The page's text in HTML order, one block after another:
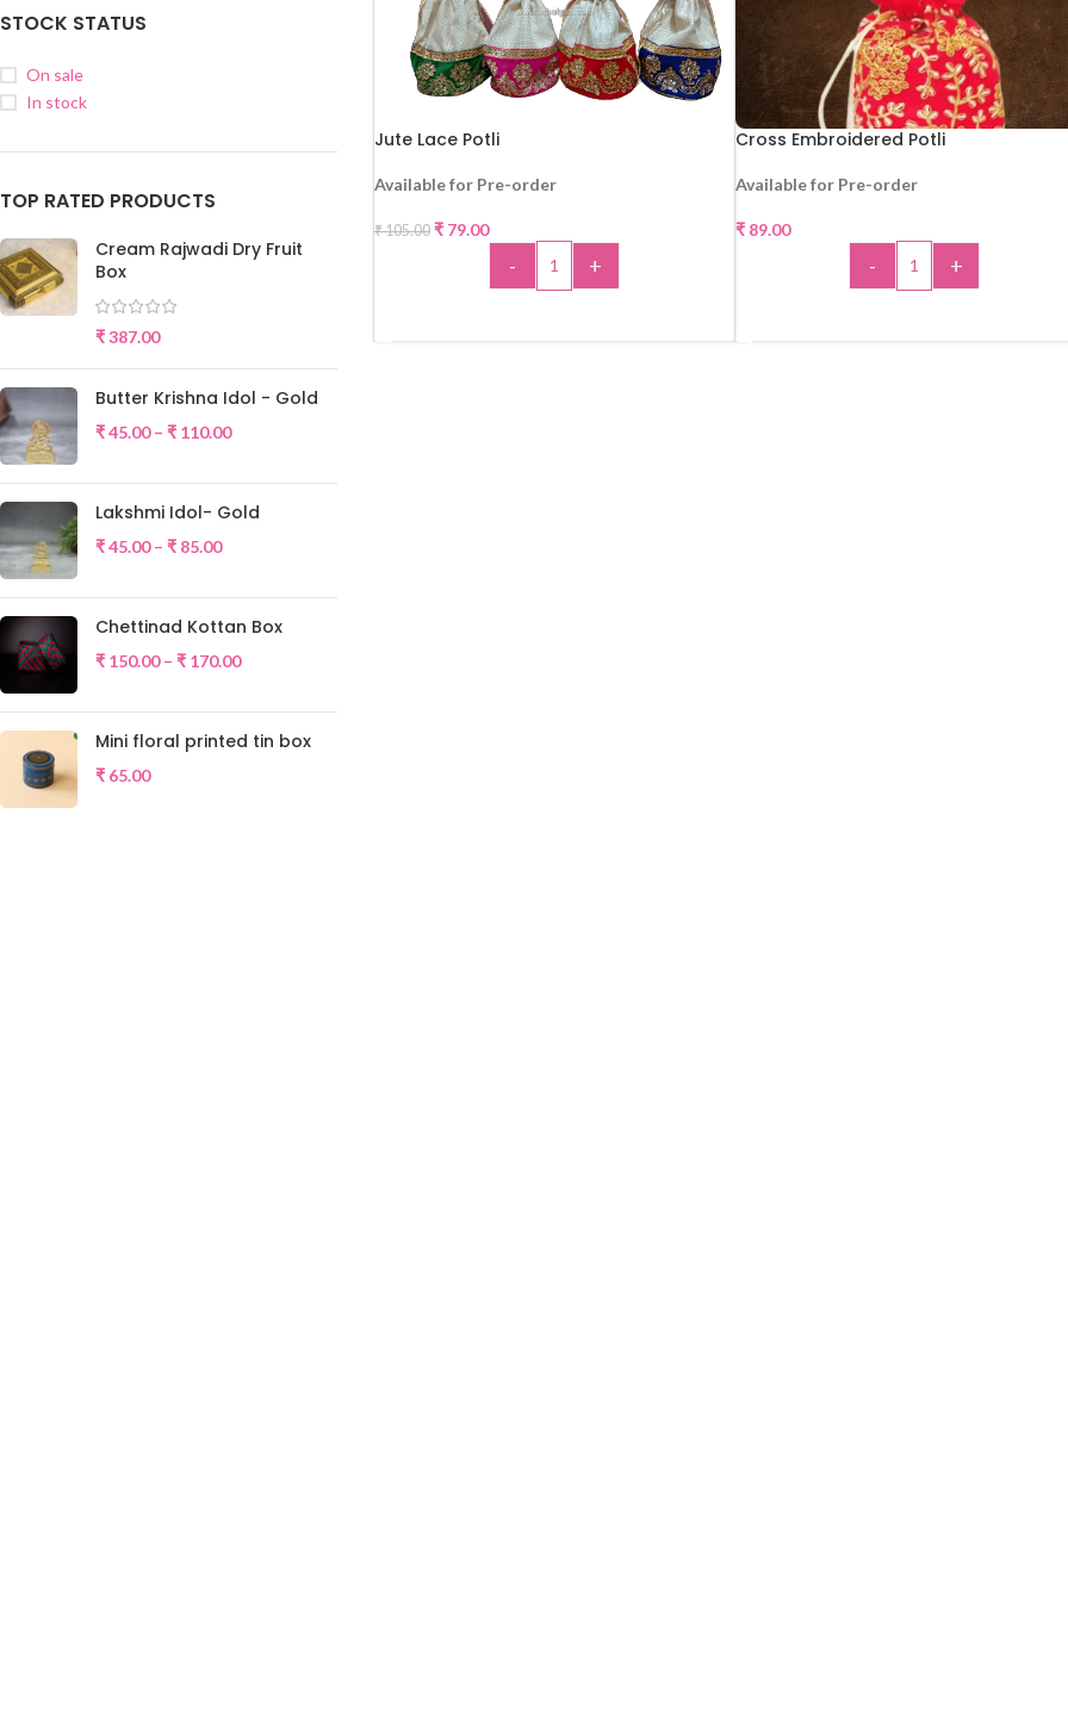
STOCK STATUS
On sale
In stock
TOP RATED PRODUCTS
Cream Rajwadi Dry Fruit
Box
₹387.00
Butter Krishna Idol - Gold
₹45.00 – ₹ 110.00
Lakshmi Idol- Gold
₹45.00 – ₹ 85.00
Chettinad Kottan Box
₹ 150.00 – ₹ 170.00
Mini floral printed tin box
₹ 65.00
Jute Lace Potli
Available for Pre-order
₹105.00 ₹79.00
- +
Cross Embroidered Potli
Available for Pre-order
₹89.00
- +